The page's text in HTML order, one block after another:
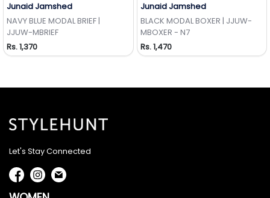
Junaid Jamshed
NAVY BLUE MODAL BRIEF |
JJUW-MBRIEF
Rs. 1,370
Junaid Jamshed
BLACK MODAL BOXER | JJUW-
MBOXER - N7
Rs. 1,470
Let's Stay Connected